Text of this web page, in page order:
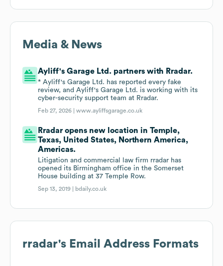
Media & News
Ayliff's Garage Ltd. partners with Rradar.
* Ayliff's Garage Ltd. has reported every fake
review, and Ayliff's Garage Ltd. is working with its
cyber-security support team at Rradar.
Feb 27, 2026 |www.ayliffsgarage.co.uk
Rradar opens new location in Temple,
Texas, United States, Northern America,
Americas.
Litigation and commercial law firm rradar has
opened its Birmingham office in the Somerset
House building at 37 Temple Row.
Sep 13, 2019 | bdaily.co.uk
rradar's Email Address Formats